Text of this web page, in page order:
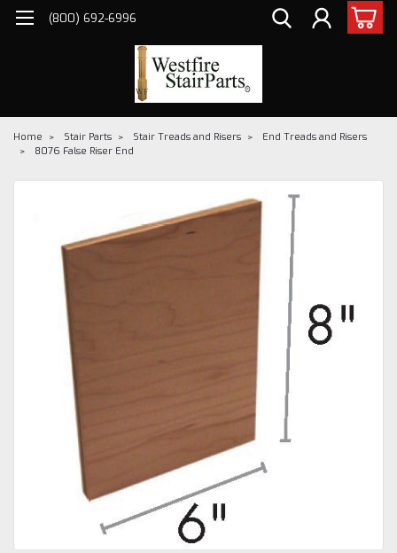
(800) 692-6996
Home Stair Parts Stair Treads and Risers
End Treads and Risers
8076 False Riser End